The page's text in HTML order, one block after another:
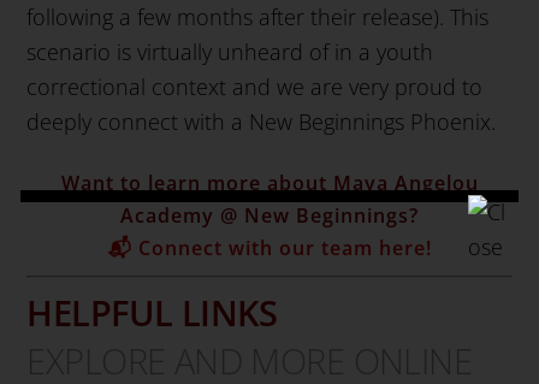
following a few months after their release). This
scenario is virtually unheard of in a youth
correctional context and we are very proud to
deeply connect with a New Beginnings Phoenix.
Want to learn more about Maya Angelou
Academy @ New Beginnings?
📬 Connect with our team here!
HELPFUL LINKS